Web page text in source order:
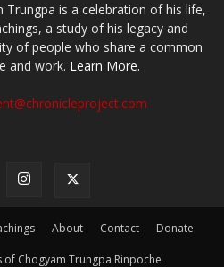
Trungpa is a celebration of his life,
a study of his legacy and
of people who share a common
and work. Learn More.
About Contact Donate
Chogyam Trungpa Rinpoche